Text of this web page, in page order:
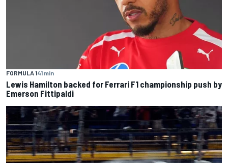
FORMULA 141 min
Lewis Hamilton backed for Ferrari F1 championship push by
Emerson Fittipaldi